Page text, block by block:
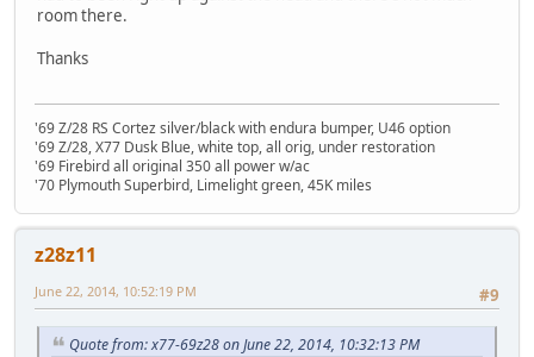
room there.
Thanks
'69 Z/28 RS Cortez silver/black with endura bumper, U46 option
'69 Z/28, X77 Dusk Blue, white top, all orig, under restoration
'69 Firebird all original 350 all power w/ac
'70 Plymouth Superbird, Limelight green, 45K miles
z28z11
#9
June 22, 2014, 10:52:19 PM
Quote from: x77-69z28 on June 22, 2014, 10:32:13 PM